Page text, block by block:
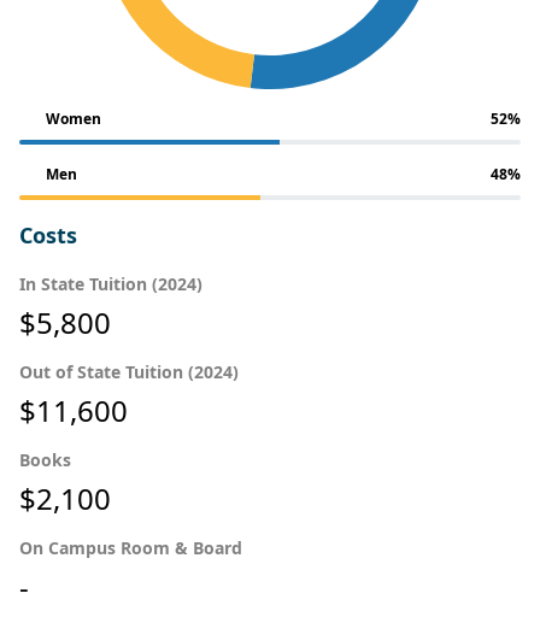
Women 52%
Men 48%
Costs
In State Tuition (2024)
$5,800
Out of State Tuition (2024)
$11,600
Books
$2,100
On Campus Room & Board
-